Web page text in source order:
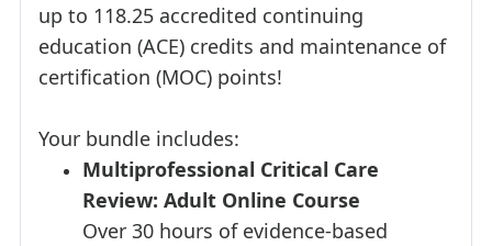
up to 118.25 accredited continuing
education (ACE) credits and maintenance of
certification (MOC) points!
Your bundle includes:
Multiprofessional Critical Care
Review: Adult Online Course
Over 30 hours of evidence-based